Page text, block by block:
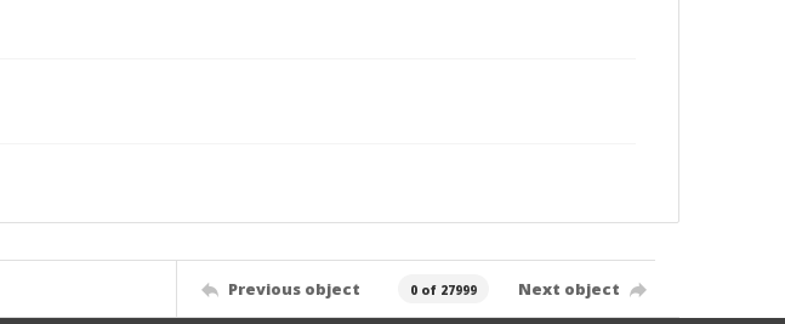
Previous object 0 of 27999 Next object